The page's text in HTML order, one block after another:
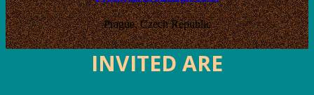
Prague, Czech Republic
INVITED ARE